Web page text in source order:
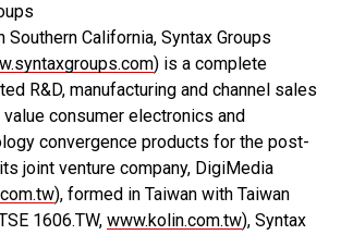
Southern California, Syntax Groups
) is a complete
R&D, manufacturing and channel sales
consumer electronics and
convergence products for the post-
joint venture company, DigiMedia
), formed in Taiwan with Taiwan
1606.TW, www.kolin.com.tw), Syntax